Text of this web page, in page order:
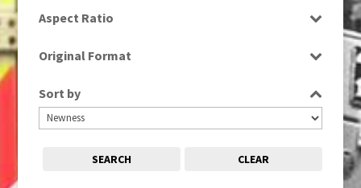
Aspect Ratio
Original Format
Sort by
SEARCH CLEAR